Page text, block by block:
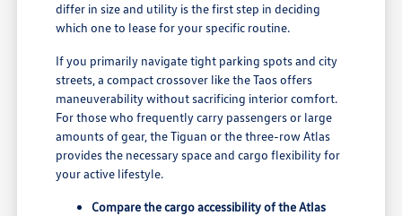
differ in size and utility is the first step in deciding
which one to lease for your specific routine.
If you primarily navigate tight parking spots and city
streets, a compact crossover like the Taos offers
maneuverability without sacrificing interior comfort.
For those who frequently carry passengers or large
amounts of gear, the Tiguan or the three-row Atlas
provides the necessary space and cargo flexibility for
your active lifestyle.
Compare the cargo accessibility of the Atlas